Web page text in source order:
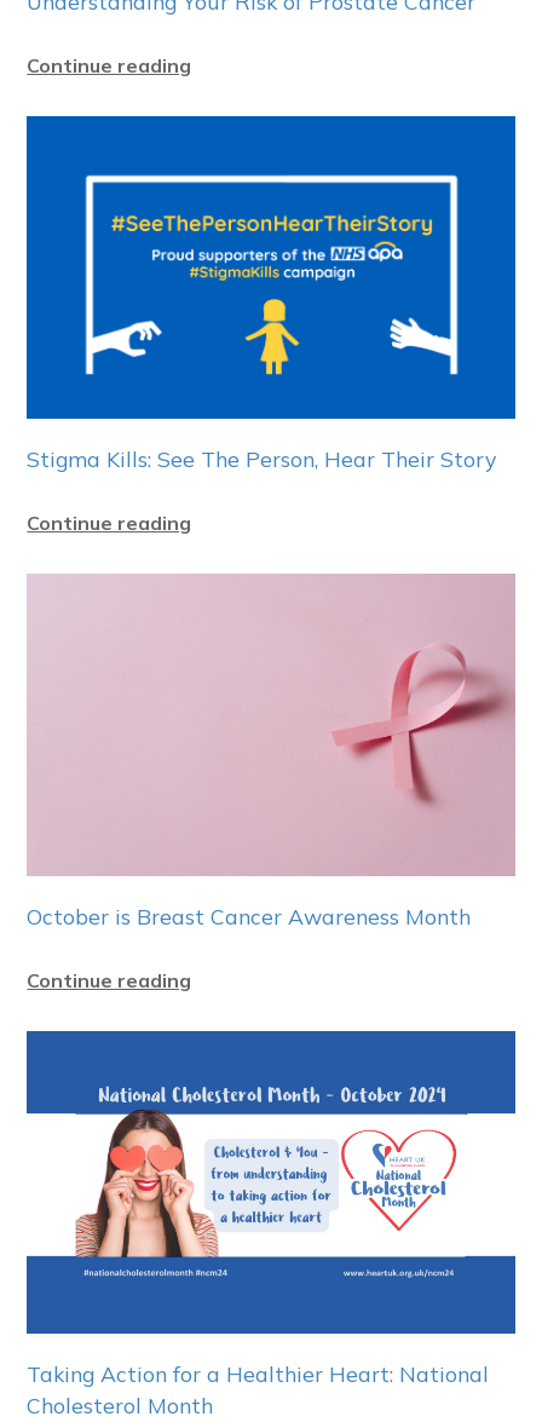
Continue reading
Stigma Kills: See The Person, Hear Their Story
Continue reading
October is Breast Cancer Awareness Month
Continue reading
Taking Action for a Healthier Heart: National
Cholesterol Month